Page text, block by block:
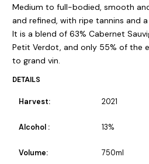
Medium to full-bodied, smooth
and refined, with ripe tannins and
It is a blend of 63% Cabernet
Petit Verdot, and only 55% of the
to grand vin.
DETAILS
Harvest: 2021
Alcohol : 13%
Volume: 750ml